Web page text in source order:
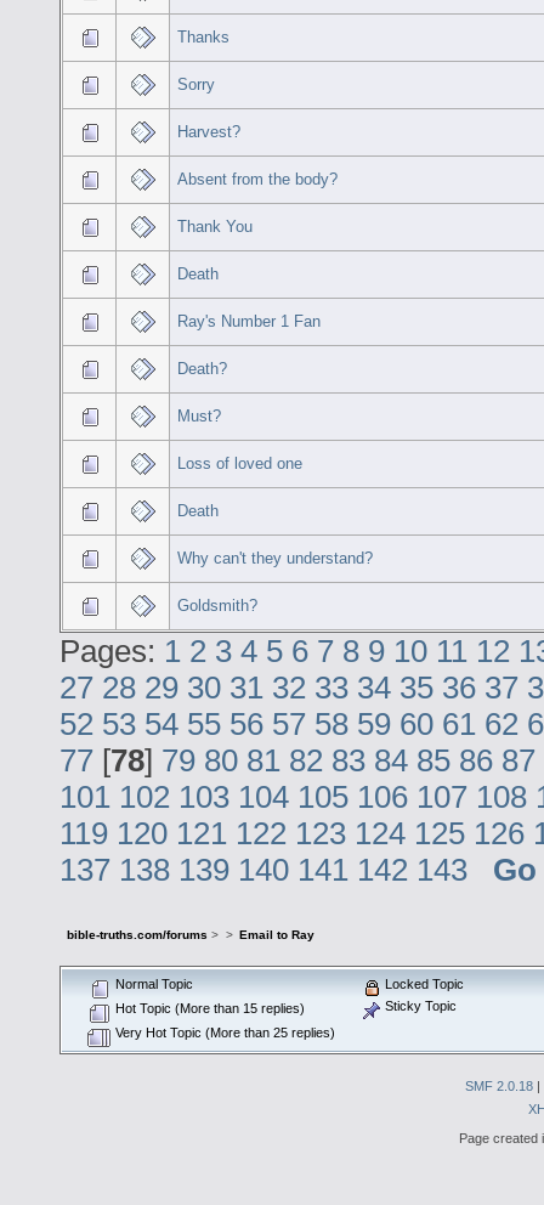
Thanks
Sorry
Harvest?
Absent from the body?
Thank You
Death
Ray's Number 1 Fan
Death?
Must?
Loss of loved one
Death
Why can't they understand?
Goldsmith?
Pages: 1 2 3 4 5 6 7 8 9 10 11 12
27 28 29 30 31 32 33 34 35 36 37
52 53 54 55 56 57 58 59 60 61 62
77 [78] 79 80 81 82 83 84 85 86 87
101 102 103 104 105 106 107 108
119 120 121 122 123 124 125 126
137 138 139 140 141 142 143
bible-truths.com/forums > > Email to Ray
Normal Topic
Hot Topic (More than 15 replies)
Very Hot Topic (More than 25 replies)
Locked Topic
Sticky Topic
SMF 2.0.18 |
Page created